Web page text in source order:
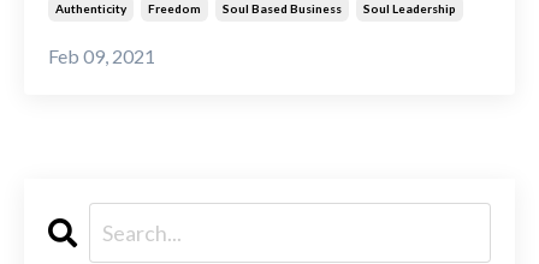
Authenticity Freedom Soul Based Business Soul Leadership
Feb 09, 2021